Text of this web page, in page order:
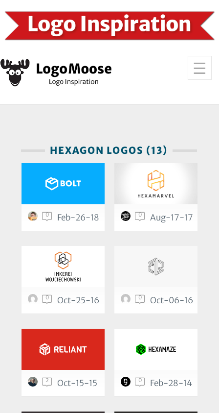
HEXAGON LOGOS (13)
0 Feb-26-18 0 Aug-17-17
0 Oct-25-16 0 Oct-06-16
2 Oct-15-15 0 Feb-28-14